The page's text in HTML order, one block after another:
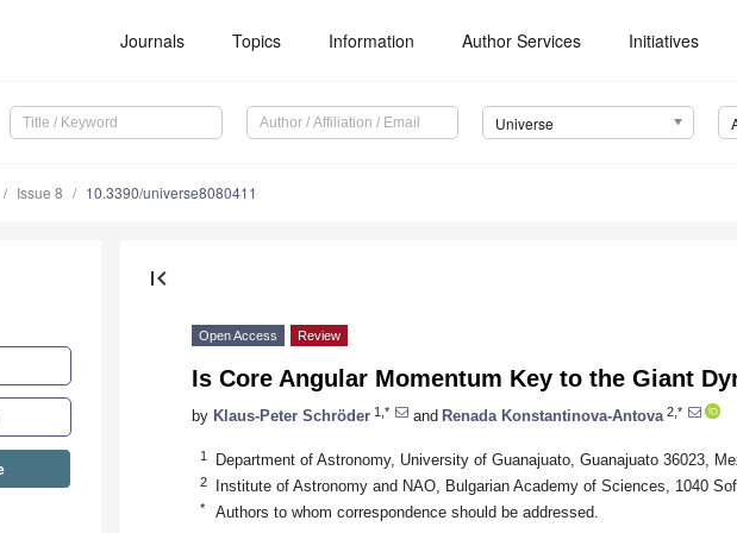
Journals Topics Information Author Services Initiatives
Universe
Issue 8 10.3390/universe8080411
first_page
Open Access Review
Is Core Angular Momentum Key to the Giant
by Klaus-Peter Schröder 1,* and Renada Konstantinova-Antova 2,*
1 Department of Astronomy, University of Guanajuato, Guanajuato 36023,
2 Institute of Astronomy and NAO, Bulgarian Academy of Sciences, 1040
* Authors to whom correspondence should be addressed.